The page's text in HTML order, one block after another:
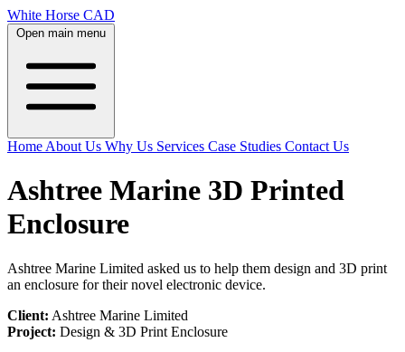
White Horse CAD
Open main menu
Home About Us Why Us Services Case Studies Contact Us
Ashtree Marine 3D Printed
Enclosure
Ashtree Marine Limited asked us to help them design and 3D print
an enclosure for their novel electronic device.
Client: Ashtree Marine Limited
Project: Design & 3D Print Enclosure